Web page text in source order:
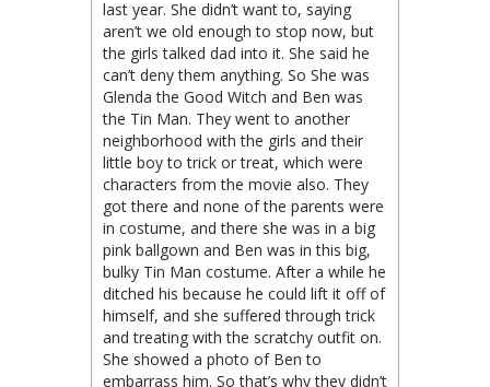
last year. She didn’t want to, saying
aren’t we old enough to stop now, but
the girls talked dad into it. She said he
can’t deny them anything. So She was
Glenda the Good Witch and Ben was
the Tin Man. They went to another
neighborhood with the girls and their
little boy to trick or treat, which were
characters from the movie also. They
got there and none of the parents were
in costume, and there she was in a big
pink ballgown and Ben was in this big,
bulky Tin Man costume. After a while he
ditched his because he could lift it off of
himself, and she suffered through trick
and treating with the scratchy outfit on.
She showed a photo of Ben to
embarrass him. So that’s why they didn’t